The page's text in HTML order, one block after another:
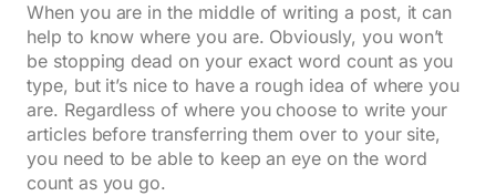
When you are in the middle of writing a post, it can
help to know where you are. Obviously, you won’t
be stopping dead on your exact word count as you
type, but it’s nice to have a rough idea of where you
are. Regardless of where you choose to write your
articles before transferring them over to your site,
you need to be able to keep an eye on the word
count as you go.